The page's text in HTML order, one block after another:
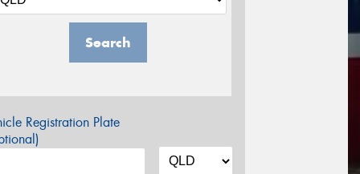
Search
Registration Plate